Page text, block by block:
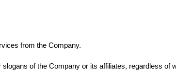
from the Company.
of the Company or its affiliates, regardless of